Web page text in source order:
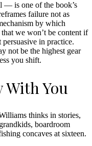
is one of the book’s
failure not as
by which
we won’t be content if
in practice.
not be the highest gear
you shift.
With You
thinks in stories,
boardroom
concaves at sixteen.